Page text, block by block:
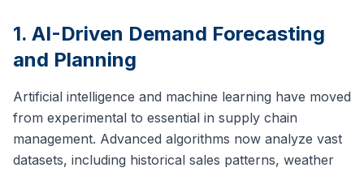
1. AI-Driven Demand Forecasting
and Planning
Artificial intelligence and machine learning have moved
from experimental to essential in supply chain
management. Advanced algorithms now analyze vast
datasets, including historical sales patterns, weather